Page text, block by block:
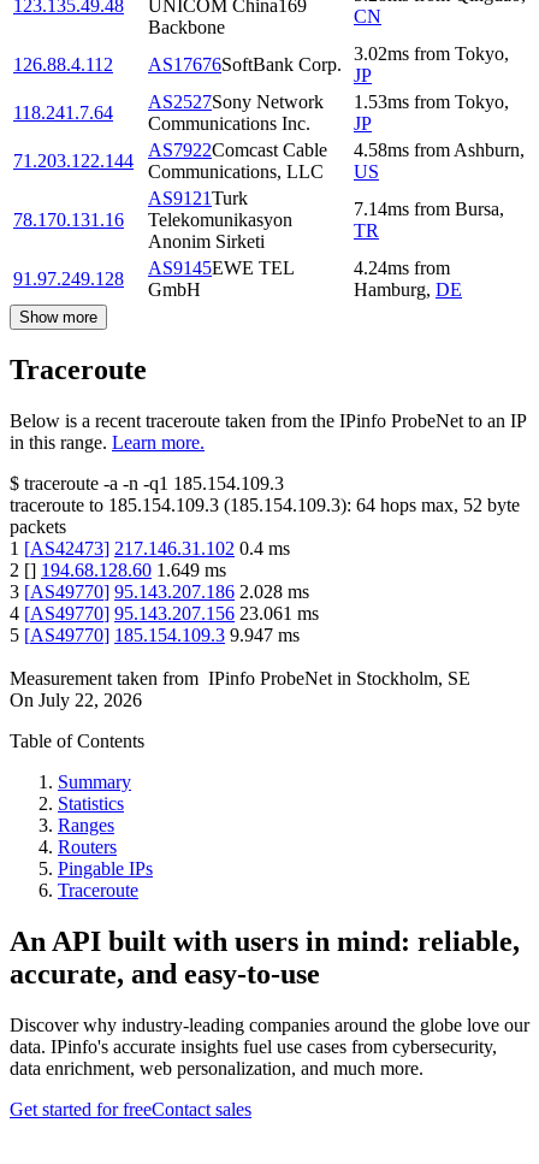
123.135.49.48
UNICOM China169
Backbone
CN
126.88.4.112 AS17676SoftBank Corp.
3.02ms from Tokyo,
JP
118.241.7.64
AS2527Sony Network
Communications Inc.
1.53ms from Tokyo,
JP
71.203.122.144
AS7922Comcast Cable
Communications, LLC
4.58ms from Ashburn,
US
78.170.131.16
AS9121Turk
Telekomunikasyon
Anonim Sirketi
7.14ms from Bursa,
TR
91.97.249.128
AS9145EWE TEL
GmbH
4.24ms from
Hamburg, DE
Show more
Traceroute
Below is a recent traceroute taken from the IPinfo ProbeNet to an IP
in this range. Learn more.
$ traceroute -a -n -q1 185.154.109.3
traceroute to 185.154.109.3 (185.154.109.3): 64 hops max, 52 byte
packets
1 [AS42473] 217.146.31.102 0.4 ms
2 [] 194.68.128.60 1.649 ms
3 [AS49770] 95.143.207.186 2.028 ms
4 [AS49770] 95.143.207.156 23.061 ms
5 [AS49770] 185.154.109.3 9.947 ms
Measurement taken from IPinfo ProbeNet in Stockholm, SE
On July 22, 2026
Table of Contents
Summary
Statistics
Ranges
Routers
Pingable IPs
Traceroute
An API built with users in mind: reliable,
accurate, and easy-to-use
Discover why industry-leading companies around the globe love our
data. IPinfo's accurate insights fuel use cases from cybersecurity,
data enrichment, web personalization, and much more.
Get started for freeContact sales